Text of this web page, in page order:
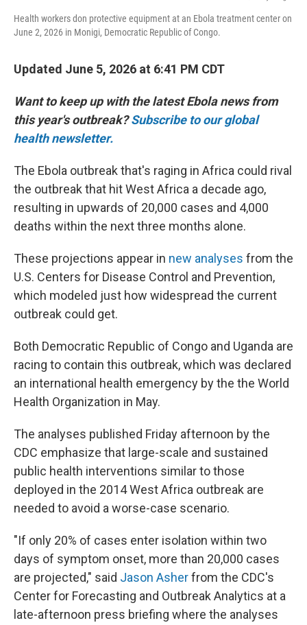
Health workers don protective equipment at an Ebola treatment center on
June 2, 2026 in Monigi, Democratic Republic of Congo.
Updated June 5, 2026 at 6:41 PM CDT
Want to keep up with the latest Ebola news from
this year's outbreak?Subscribe to our global
health newsletter.
The Ebola outbreak that's raging in Africa could rival
the outbreak that hit West Africa a decade ago,
resulting in upwards of 20,000 cases and 4,000
deaths within the next three months alone.
These projections appear in new analyses from the
U.S. Centers for Disease Control and Prevention,
which modeled just how widespread the current
outbreak could get.
Both Democratic Republic of Congo and Uganda are
racing to contain this outbreak, which was declared
an international health emergency by the the World
Health Organization in May.
The analyses published Friday afternoon by the
CDC emphasize that large-scale and sustained
public health interventions similar to those
deployed in the 2014 West Africa outbreak are
needed to avoid a worse-case scenario.
"If only 20% of cases enter isolation within two
days of symptom onset, more than 20,000 cases
are projected," said Jason Asherfrom the CDC's
Center for Forecasting and Outbreak Analytics at a
late-afternoon press briefing where the analyses